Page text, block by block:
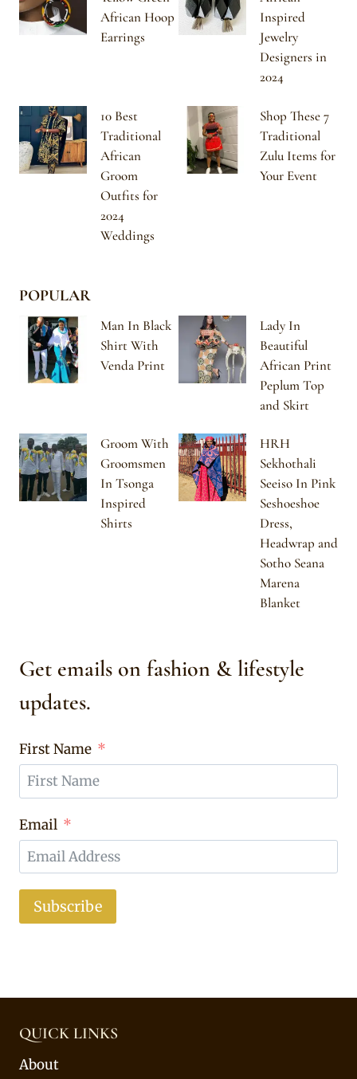
African Hoop
Earrings
Inspired
Jewelry
Designers in
2024
10 Best
Traditional
African
Groom
Outfits for
2024
Weddings
Shop These 7
Traditional
Zulu Items for
Your Event
POPULAR
Man In Black
Shirt With
Venda Print
Lady In
Beautiful
African Print
Peplum Top
and Skirt
Groom With
Groomsmen
In Tsonga
Inspired
Shirts
HRH
Sekhothali
Seeiso In Pink
Seshoeshoe
Dress,
Headwrap and
Sotho Seana
Marena
Blanket
Get emails on fashion & lifestyle
updates.
First Name
Email
Subscribe
QUICK LINKS
About